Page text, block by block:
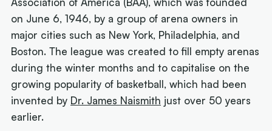
on June 6, 1946, by a group of arena owners in
major cities such as New York, Philadelphia, and
Boston. The league was created to fill empty arenas
during the winter months and to capitalise on the
growing popularity of basketball, which had been
invented by Dr. James Naismith just over 50 years
earlier.